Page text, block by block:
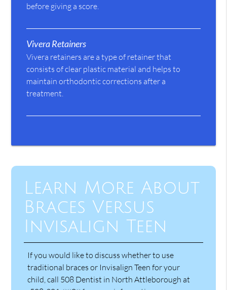
before giving a score.
Vivera Retainers
Vivera retainers are a type of retainer that
consists of clear plastic material and helps to
maintain orthodontic corrections after a
treatment.
Learn More About
Braces Versus
Invisalign Teen
If you would like to discuss whether to use
traditional braces or Invisalign Teen for your
child, call 508 Dentist in North Attleborough at